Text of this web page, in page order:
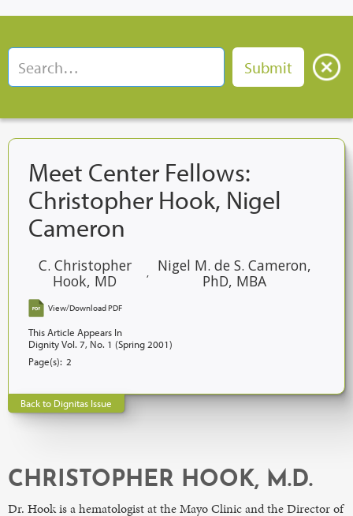
Meet Center Fellows:
Christopher Hook, Nigel
Cameron
C. Christopher
Hook, MD
,
Nigel M. de S. Cameron,
PhD, MBA
View/Download PDF
This Article Appears In
Dignity Vol. 7, No. 1 (Spring 2001)
Page(s): 2
Back to Dignitas Issue
CHRISTOPHER HOOK, M.D.
Dr. Hook is a hematologist at the Mayo Clinic and the Director of